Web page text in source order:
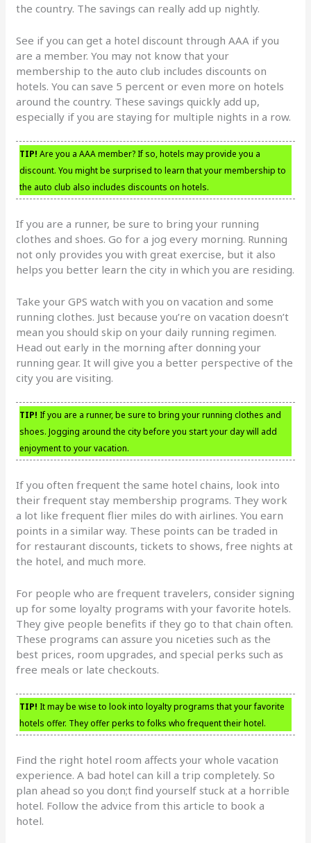
the country. The savings can really add up nightly.
See if you can get a hotel discount through AAA if you
are a member. You may not know that your
membership to the auto club includes discounts on
hotels. You can save 5 percent or even more on hotels
around the country. These savings quickly add up,
especially if you are staying for multiple nights in a row.
TIP! Are you a AAA member? If so, hotels may provide you a
discount. You might be surprised to learn that your membership to
the auto club also includes discounts on hotels.
If you are a runner, be sure to bring your running
clothes and shoes. Go for a jog every morning. Running
not only provides you with great exercise, but it also
helps you better learn the city in which you are residing.
Take your GPS watch with you on vacation and some
running clothes. Just because you’re on vacation doesn’t
mean you should skip on your daily running regimen.
Head out early in the morning after donning your
running gear. It will give you a better perspective of the
city you are visiting.
TIP! If you are a runner, be sure to bring your running clothes and
shoes. Jogging around the city before you start your day will add
enjoyment to your vacation.
If you often frequent the same hotel chains, look into
their frequent stay membership programs. They work
a lot like frequent flier miles do with airlines. You earn
points in a similar way. These points can be traded in
for restaurant discounts, tickets to shows, free nights at
the hotel, and much more.
For people who are frequent travelers, consider signing
up for some loyalty programs with your favorite hotels.
They give people benefits if they go to that chain often.
These programs can assure you niceties such as the
best prices, room upgrades, and special perks such as
free meals or late checkouts.
TIP! It may be wise to look into loyalty programs that your favorite
hotels offer. They offer perks to folks who frequent their hotel.
Find the right hotel room affects your whole vacation
experience. A bad hotel can kill a trip completely. So
plan ahead so you don;t find yourself stuck at a horrible
hotel. Follow the advice from this article to book a
hotel.